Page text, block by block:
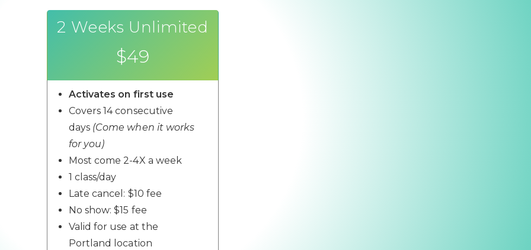
2 Weeks Unlimited
$49
Activates on first use
Covers 14 consecutive
days (Come when it works
for you)
Most come 2-4X a week
1 class/day
Late cancel: $10 fee
No show: $15 fee
Valid for use at the
Portland location